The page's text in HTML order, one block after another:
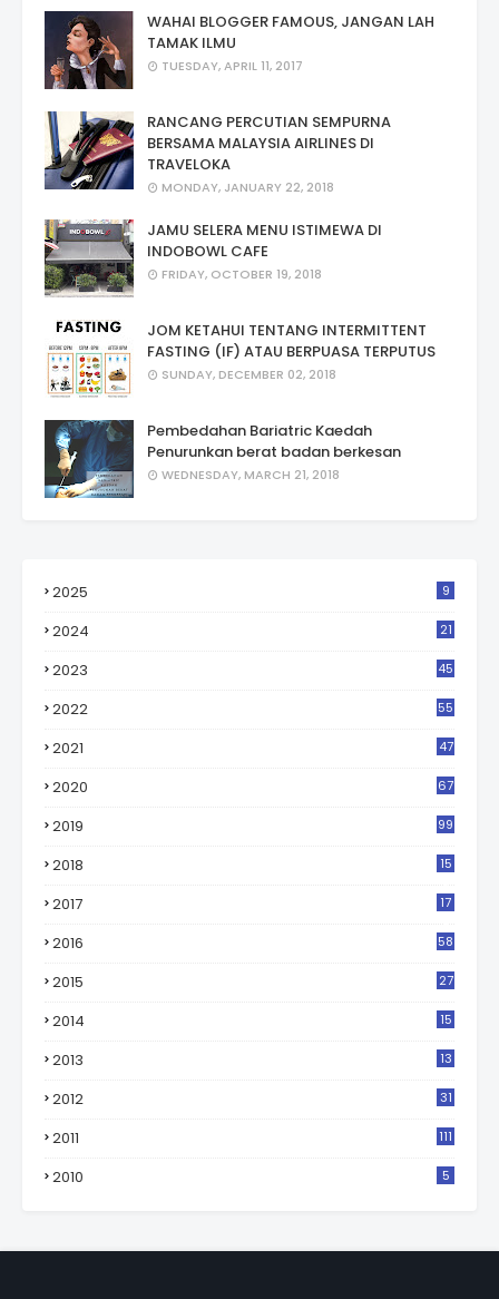
WAHAI BLOGGER FAMOUS, JANGAN LAH
TAMAK ILMU
TUESDAY, APRIL 11, 2017
RANCANG PERCUTIAN SEMPURNA
BERSAMA MALAYSIA AIRLINES DI
TRAVELOKA
MONDAY, JANUARY 22, 2018
JAMU SELERA MENU ISTIMEWA DI
INDOBOWL CAFE
FRIDAY, OCTOBER 19, 2018
JOM KETAHUI TENTANG INTERMITTENT
FASTING (IF) ATAU BERPUASA TERPUTUS
SUNDAY, DECEMBER 02, 2018
Pembedahan Bariatric Kaedah
Penurunkan berat badan berkesan
WEDNESDAY, MARCH 21, 2018
2025 9
2024 21
2023 45
2022 55
2021 47
2020 67
2019 99
2018
15
2017
17
2016 58
2015 27
2014 15
2013 13
2012 31
2011 111
2010 5